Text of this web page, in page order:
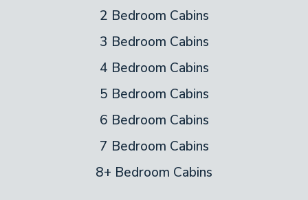
2 Bedroom Cabins
3 Bedroom Cabins
4 Bedroom Cabins
5 Bedroom Cabins
6 Bedroom Cabins
7 Bedroom Cabins
8+ Bedroom Cabins